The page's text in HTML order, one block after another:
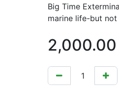
Big Time
marine life-but
2,000.00